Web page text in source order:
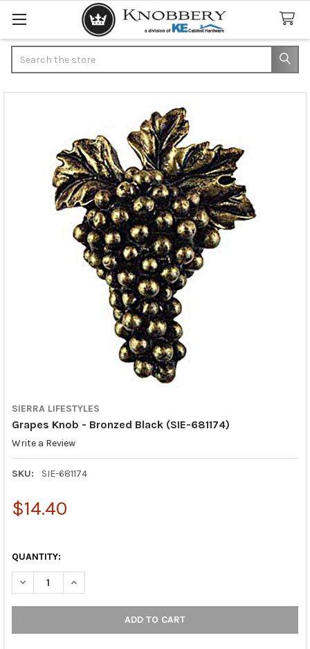
SIERRA LIFESTYLES
Grapes Knob - Bronzed Black (SIE-681174)
Write a Review
SKU: SIE-681174
$14.40
QUANTITY:
DECREASE QUANTITY OF GRAPES KNOB - BRONZED BLACK
INCREASE QUANTITY OF GRAPES KNOB - BRONZED